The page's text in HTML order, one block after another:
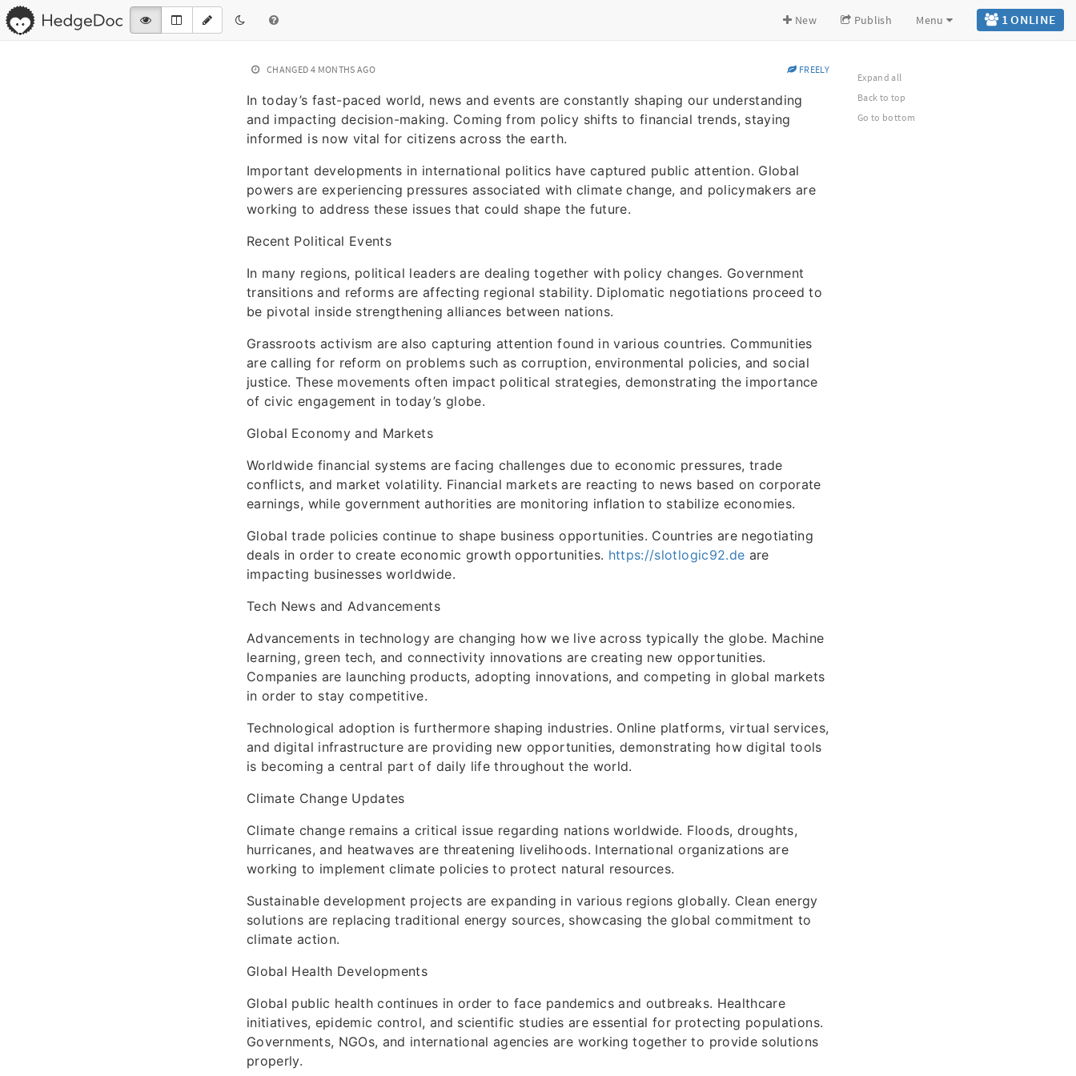
1 ONLINE
New Publish Menu
CHANGED 4 MONTHS AGO FREELY
In today’s fast-paced world, news and events are constantly shaping our understanding
and impacting decision-making. Coming from policy shifts to financial trends, staying
informed is now vital for citizens across the earth.
Important developments in international politics have captured public attention. Global
powers are experiencing pressures associated with climate change, and policymakers are
working to address these issues that could shape the future.
Recent Political Events
In many regions, political leaders are dealing together with policy changes. Government
transitions and reforms are affecting regional stability. Diplomatic negotiations proceed to
be pivotal inside strengthening alliances between nations.
Grassroots activism are also capturing attention found in various countries. Communities
are calling for reform on problems such as corruption, environmental policies, and social
justice. These movements often impact political strategies, demonstrating the importance
of civic engagement in today’s globe.
Global Economy and Markets
Worldwide financial systems are facing challenges due to economic pressures, trade
conflicts, and market volatility. Financial markets are reacting to news based on corporate
earnings, while government authorities are monitoring inflation to stabilize economies.
Global trade policies continue to shape business opportunities. Countries are negotiating
deals in order to create economic growth opportunities. https://slotlogic92.de are
impacting businesses worldwide.
Tech News and Advancements
Advancements in technology are changing how we live across typically the globe. Machine
learning, green tech, and connectivity innovations are creating new opportunities.
Companies are launching products, adopting innovations, and competing in global markets
in order to stay competitive.
Technological adoption is furthermore shaping industries. Online platforms, virtual services,
and digital infrastructure are providing new opportunities, demonstrating how digital tools
is becoming a central part of daily life throughout the world.
Climate Change Updates
Climate change remains a critical issue regarding nations worldwide. Floods, droughts,
hurricanes, and heatwaves are threatening livelihoods. International organizations are
working to implement climate policies to protect natural resources.
Sustainable development projects are expanding in various regions globally. Clean energy
solutions are replacing traditional energy sources, showcasing the global commitment to
climate action.
Global Health Developments
Global public health continues in order to face pandemics and outbreaks. Healthcare
initiatives, epidemic control, and scientific studies are essential for protecting populations.
Governments, NGOs, and international agencies are working together to provide solutions
properly.
Expand all
Back to top
Go to bottom